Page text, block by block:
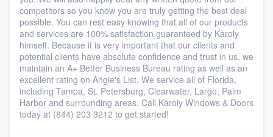
competitors so you know you are truly getting the best deal
possible. You can rest easy knowing that all of our products
and services are 100% satisfaction guaranteed by Karoly
himself. Because it is very important that our clients and
potential clients have absolute confidence and trust in us, we
maintain an A+ Better Business Bureau rating as well as an
excellent rating on Angie's List. We service all of Florida,
including Tampa, St. Petersburg, Clearwater, Largo, Palm
Harbor and surrounding areas. Call Karoly Windows & Doors
today at (844) 203 3212 to get started!